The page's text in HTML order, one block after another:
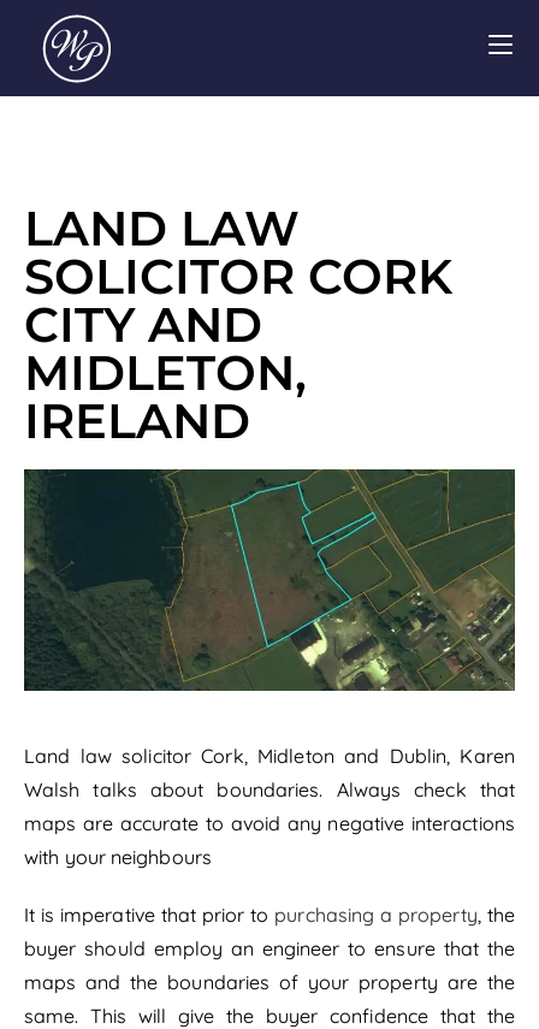
LAND LAW
SOLICITOR CORK
CITY AND
MIDLETON,
IRELAND
Land law solicitor Cork, Midleton and Dublin, Karen
Walsh talks about boundaries. Always check that
maps are accurate to avoid any negative interactions
with your neighbours
It is imperative that prior to purchasing a property , the
buyer should employ an engineer to ensure that the
maps and the boundaries of your property are the
same. This will give the buyer confidence that the